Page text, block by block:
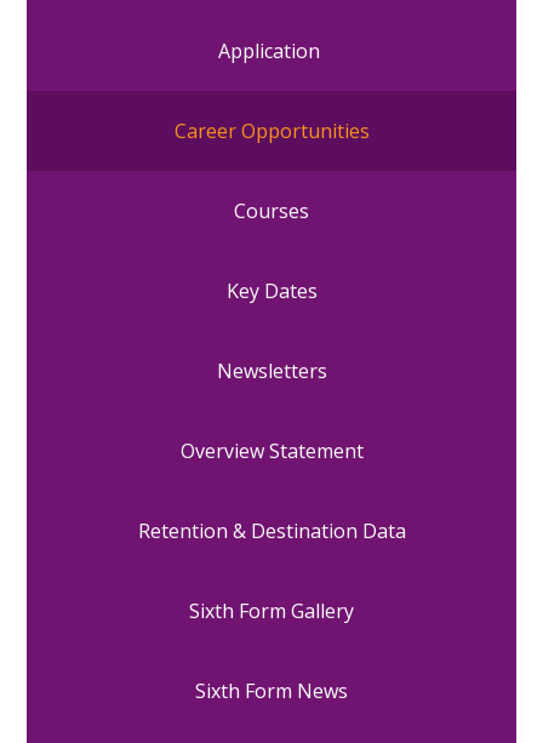
Application
Career Opportunities
Courses
Key Dates
Newsletters
Overview Statement
Retention & Destination Data
Sixth Form Gallery
Sixth Form News